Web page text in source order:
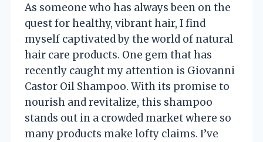
As someone who has always been on the
quest for healthy, vibrant hair, I find
myself captivated by the world of natural
hair care products. One gem that has
recently caught my attention is Giovanni
Castor Oil Shampoo. With its promise to
nourish and revitalize, this shampoo
stands out in a crowded market where so
many products make lofty claims. I’ve